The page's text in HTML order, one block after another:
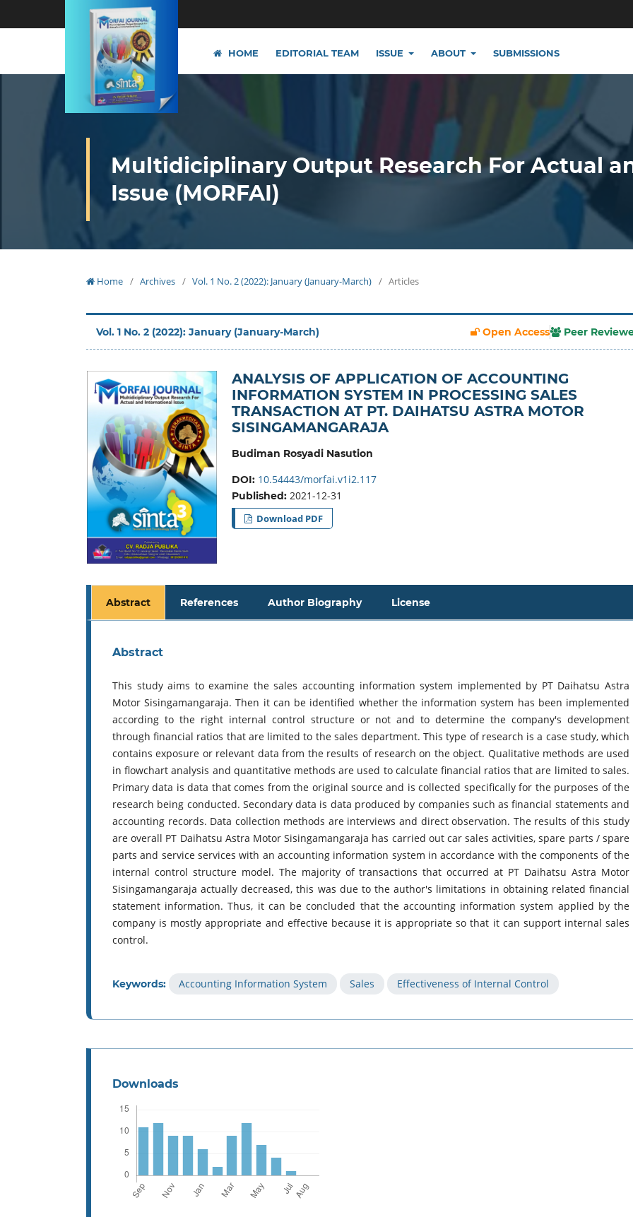
HOME EDITORIAL TEAM ISSUE ABOUT SUBMISSIONS
Multidiciplinary Output Research For Actual
Issue (MORFAI)
Home / Archives / Vol. 1 No. 2 (2022): January (January-March) / Articles
Vol. 1 No. 2 (2022): January (January-March) Open Access Peer
ANALYSIS OF APPLICATION OF ACCOUNTING
INFORMATION SYSTEM IN PROCESSING SALES
TRANSACTION AT PT. DAIHATSU ASTRA MOTOR
SISINGAMANGARAJA
Budiman Rosyadi Nasution
DOI: 10.54443/morfai.v1i2.117
Published: 2021-12-31
Download PDF
Abstract References Author Biography License
Abstract
This study aims to examine the sales accounting information system implemented by PT Daihatsu Astra
Motor Sisingamangaraja. Then it can be identified whether the information system has been implemented
according to the right internal control structure or not and to determine the company's development
through financial ratios that are limited to the sales department. This type of research is a case study, which
contains exposure or relevant data from the results of research on the object. Qualitative methods are used
in flowchart analysis and quantitative methods are used to calculate financial ratios that are limited to sales.
Primary data is data that comes from the original source and is collected specifically for the purposes of the
research being conducted. Secondary data is data produced by companies such as financial statements and
accounting records. Data collection methods are interviews and direct observation. The results of this study
are overall PT Daihatsu Astra Motor Sisingamangaraja has carried out car sales activities, spare parts / spare
parts and service services with an accounting information system in accordance with the components of the
internal control structure model. The majority of transactions that occurred at PT Daihatsu Astra Motor
Sisingamangaraja actually decreased, this was due to the author's limitations in obtaining related financial
statement information. Thus, it can be concluded that the accounting information system applied by the
company is mostly appropriate and effective because it is appropriate so that it can support internal sales
control.
Keywords: Accounting Information System Sales Effectiveness of Internal Control
Downloads